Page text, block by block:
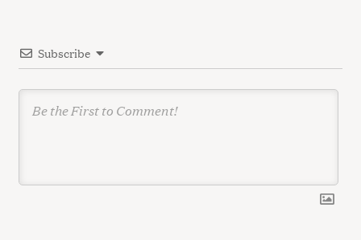
o Subscribe